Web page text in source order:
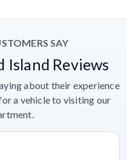
SAY
Island Reviews
about their experience
a vehicle to visiting our